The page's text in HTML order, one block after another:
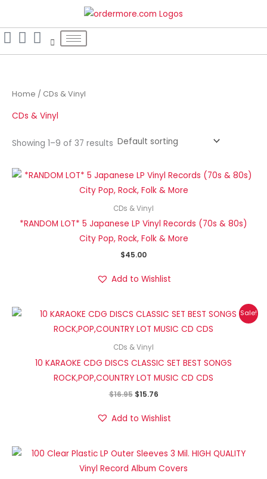
content
r
o
Home / CDs & Vinyl
CDs & Vinyl
Showing 1–9 of 37 results
CDs & Vinyl
*RANDOM LOT* 5 Japanese LP Vinyl Records (70s & 80s)
City Pop, Rock, Folk & More
$45.00
Add to Wishlist
Sale!
CDs & Vinyl
10 KARAOKE CDG DISCS CLASSIC SET BEST SONGS
ROCK,POP,COUNTRY LOT MUSIC CD CDS
$16.95
Original
price
was:
$15.76
Current
price
is:
Add to Wishlist